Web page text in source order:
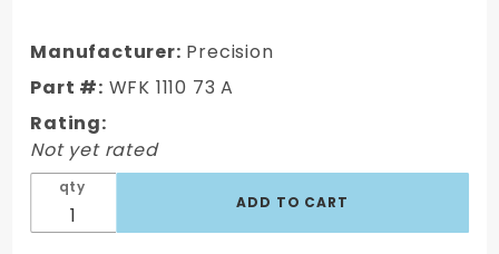
Beltline Kit
Front Door
4 pcs
Manufacturer: Precision
Part #: WFK 1110 73 A
Rating:
Not yet rated
qty